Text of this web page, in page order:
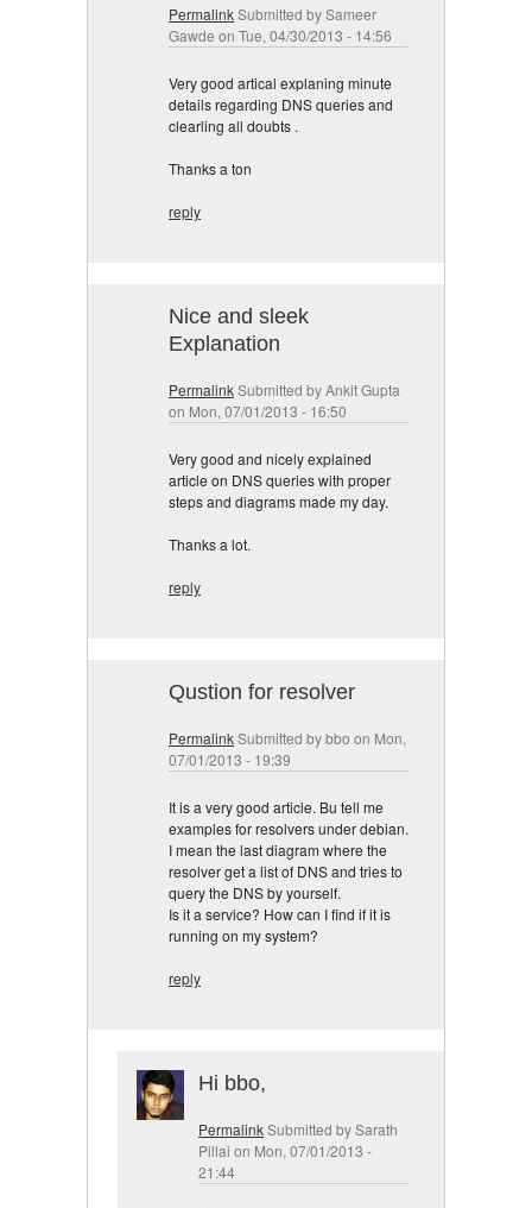
PermalinkSubmitted bySameer
Gawde on Tue, 04/30/2013 - 14:56
Very good artical explaning minute
details regarding DNS queries and
clearling all doubts .
Thanks a ton
reply
Nice and sleek
Explanation
PermalinkSubmitted byAnkit Gupta
on Mon, 07/01/2013 - 16:50
Very good and nicely explained
article on DNS queries with proper
steps and diagrams made my day.
Thanks a lot.
reply
Qustion for resolver
PermalinkSubmitted bybbo on Mon,
07/01/2013 - 19:39
It is a very good article. Bu tell me
examples for resolvers under debian.
I mean the last diagram where the
resolver get a list of DNS and tries to
query the DNS by yourself.
Is it a service? How can I find if it is
running on my system?
reply
Hi bbo,
PermalinkSubmitted bySarath
Pillai on Mon, 07/01/2013 -
21:44